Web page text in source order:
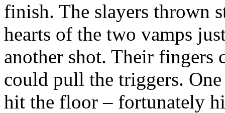
finish. The slayers thrown
hearts of the two vamps
another shot. Their fingers
could pull the triggers.
hit the floor – fortunately